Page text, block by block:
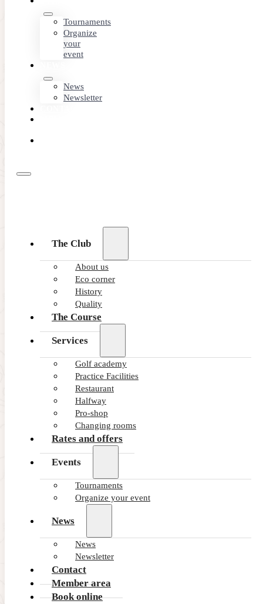
Tournaments
Organize
your
event
News
Newsletter
The Club
About us
Eco corner
History
Quality
The Course
Services
Golf academy
Practice Facilities
Restaurant
Halfway
Pro-shop
Changing rooms
Rates and offers
Events
Tournaments
Organize your event
News
News
Newsletter
Contact
Member area
Book online
Summer ’26 · Unlimited Golf Offer
This Summer play unlimited rounds
VIEW OFFER
Summer Deals 2026
This Summer, play more for less
VIEW OFFER